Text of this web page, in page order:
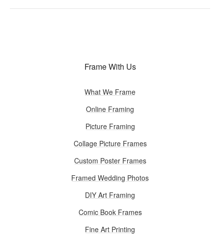
Frame With Us
What We Frame
Online Framing
Picture Framing
Collage Picture Frames
Custom Poster Frames
Framed Wedding Photos
DIY Art Framing
Comic Book Frames
Fine Art Printing